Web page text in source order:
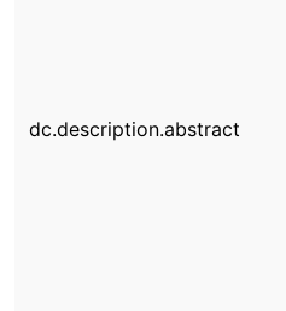
dc.description.abstract